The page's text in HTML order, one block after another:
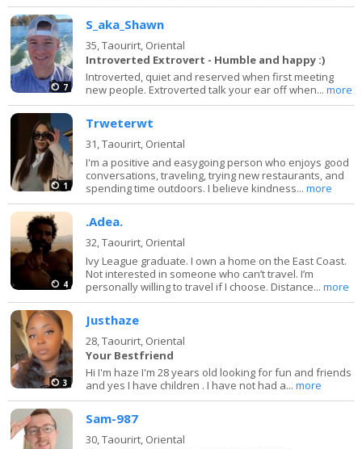
7
S_aka_Shawn
35,Taourirt, Oriental
Introverted Extrovert - Humble and happy :)
Introverted, quiet and reserved when first meeting
new people. Extroverted talk your ear off when...more
1
Trweterwt
31,Taourirt, Oriental
I'm a positive and easygoing person who enjoys good
conversations, traveling, trying new restaurants, and
spending time outdoors. I believe kindness...more
4
.Adea.
32,Taourirt, Oriental
Ivy League graduate. I own a home on the East Coast.
Not interested in someone who can’t travel. I’m
personally willing to travel if I choose. Distance...more
3
Justhaze
28,Taourirt, Oriental
Your Bestfriend
Hi I'm haze I'm 28 years old looking for fun and friends
and yes I have children . I have not had a...more
Sam-987
30,Taourirt, Oriental